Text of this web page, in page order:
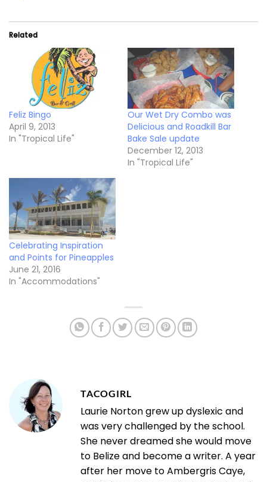
Related
Feliz Bingo
April 9, 2013
In "Tropical Life"
Our Wet Dry Combo was
Delicious and Roadkill Bar
Bake Sale update
December 12, 2013
In "Tropical Life"
Celebrating Inspiration
and Points for Pineapples
June 21, 2016
In "Accommodations"
TACOGIRL
Laurie Norton grew up dyslexic and
was very challenged by the school.
She never dreamed she would move
to Belize and become a writer. A year
after her move to Ambergris Caye,